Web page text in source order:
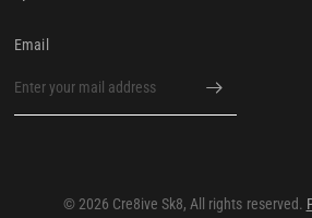
Email
© 2026 Cre8ive Sk8, All rights reserved.